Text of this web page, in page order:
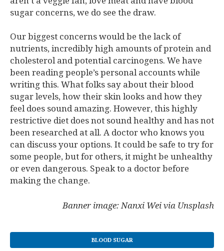
sugar concerns, we do see the draw.
Our biggest concerns would be the lack of
nutrients, incredibly high amounts of protein and
cholesterol and potential carcinogens. We have
been reading people’s personal accounts while
writing this. What folks say about their blood
sugar levels, how their skin looks and how they
feel does sound amazing. However, this highly
restrictive diet does not sound healthy and has not
been researched at all. A doctor who knows you
can discuss your options. It could be safe to try for
some people, but for others, it might be unhealthy
or even dangerous. Speak to a doctor before
making the change.
Banner image: Nanxi Wei via Unsplash
BLOOD SUGAR